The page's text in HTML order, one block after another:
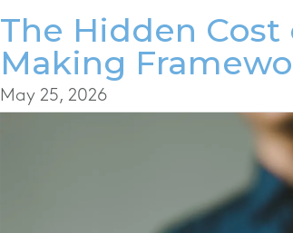
The Hidden
Making
May 25, 2026